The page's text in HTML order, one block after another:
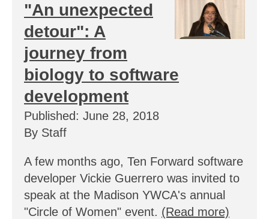
"An unexpected
detour": A
journey from
biology to software
development
Published: June 28, 2018
By Staff
A few months ago, Ten Forward software
developer Vickie Guerrero was invited to
speak at the Madison YWCA's annual
"Circle of Women" event. (Read more)